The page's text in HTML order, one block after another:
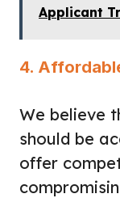
Applicant
4.
We believe
should be
offer